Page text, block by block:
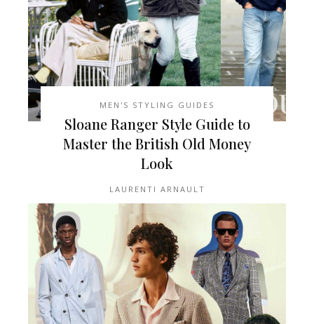
MEN'S STYLING GUIDES
Sloane Ranger Style Guide to
Master the British Old Money
Look
LAURENTI ARNAULT